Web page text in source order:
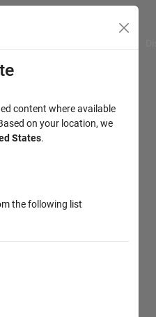
content where available
on your location, we
States.
the following list